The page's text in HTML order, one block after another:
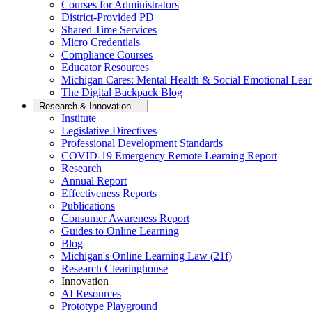
Courses for Administrators
District-Provided PD
Shared Time Services
Micro Credentials
Compliance Courses
Educator Resources
Michigan Cares: Mental Health & Social Emotional
The Digital Backpack Blog
Research & Innovation
Institute
Legislative Directives
Professional Development Standards
COVID-19 Emergency Remote Learning Report
Research
Annual Report
Effectiveness Reports
Publications
Consumer Awareness Report
Guides to Online Learning
Blog
Michigan's Online Learning Law (21f)
Research Clearinghouse
Innovation
AI Resources
Prototype Playground